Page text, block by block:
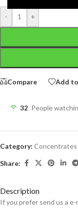
- +
Compare Add
32 People
Category: Concentrates
Share:
Description
If you prefer send us a e-